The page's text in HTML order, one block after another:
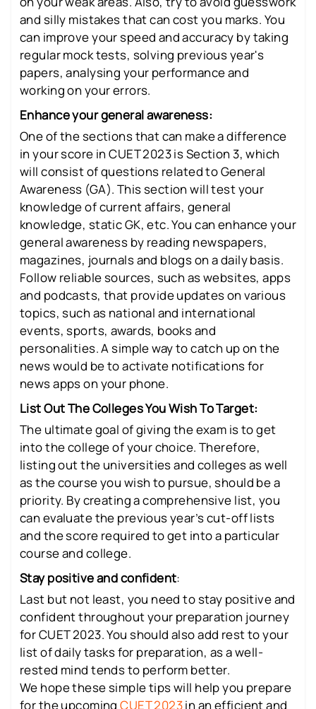
and silly mistakes that can cost you marks. You
can improve your speed and accuracy by taking
regular mock tests, solving previous year's
papers, analysing your performance and
working on your errors.
Enhance your general awareness:
One of the sections that can make a difference
in your score in CUET 2023 is Section 3, which
will consist of questions related to General
Awareness (GA). This section will test your
knowledge of current affairs, general
knowledge, static GK, etc. You can enhance your
general awareness by reading newspapers,
magazines, journals and blogs on a daily basis.
Follow reliable sources, such as websites, apps
and podcasts, that provide updates on various
topics, such as national and international
events, sports, awards, books and
personalities. A simple way to catch up on the
news would be to activate notifications for
news apps on your phone.
List Out The Colleges You Wish To Target:
The ultimate goal of giving the exam is to get
into the college of your choice. Therefore,
listing out the universities and colleges as well
as the course you wish to pursue, should be a
priority. By creating a comprehensive list, you
can evaluate the previous year’s cut-off lists
and the score required to get into a particular
course and college.
Stay positive and confident:
Last but not least, you need to stay positive and
confident throughout your preparation journey
for CUET 2023. You should also add rest to your
list of daily tasks for preparation, as a well-
rested mind tends to perform better.
We hope these simple tips will help you prepare
for the upcomingCUET 2023in an efficient and